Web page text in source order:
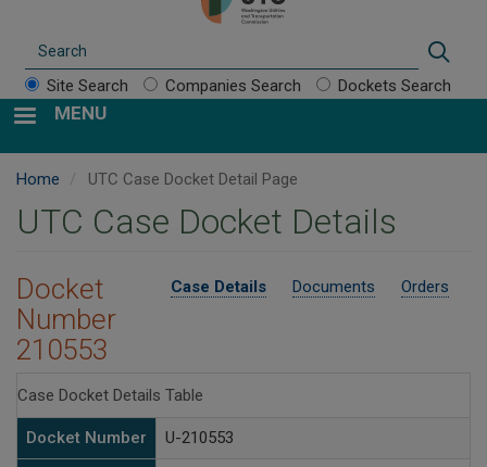
Site Search Companies Search Dockets Search
MENU
Home UTC Case Docket Detail Page
UTC Case Docket Details
Case Details Documents Orders
Docket
Number
210553
Case Docket Details Table
Docket Number U-210553